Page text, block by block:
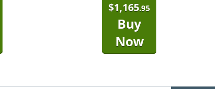
$1,165.95
Buy
Now